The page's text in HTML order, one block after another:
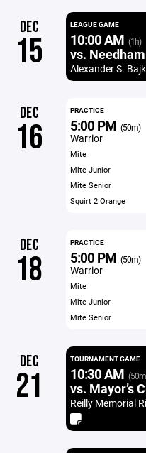
DEC
15
LEAGUE GAME
10:00 AM (1h)
vs.
Alexander S.
DEC
16
PRACTICE
5:00 PM (50m)
Warrior
Mite
Mite Junior
Mite Senior
Squirt 2 Orange
DEC
18
PRACTICE
5:00 PM (50m)
Warrior
Mite
Mite Junior
Mite Senior
DEC
21
TOURNAMENT GAME
10:30 AM
vs. Mayor’s
Reilly Memorial